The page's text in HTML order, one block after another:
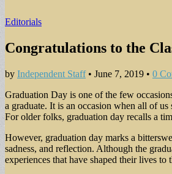
Editorials
Congratulations to the
by Independent Staff• June 7, 2019 • 0
Graduation Day is one of the few
a graduate. It is an occasion when all of
For older folks, graduation day recalls a
However, graduation day marks a
sadness, and reflection. Although the
experiences that have shaped their lives to